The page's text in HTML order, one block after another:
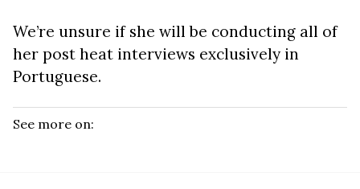
We’re unsure if she will be conducting all of
her post heat interviews exclusively in
Portuguese.
See more on: